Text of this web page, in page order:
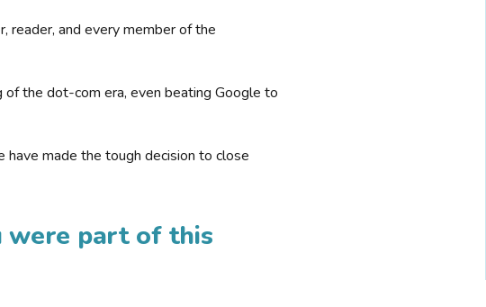
reader, and every member of the
the dot-com era, even beating Google to
have made the tough decision to close
were part of this